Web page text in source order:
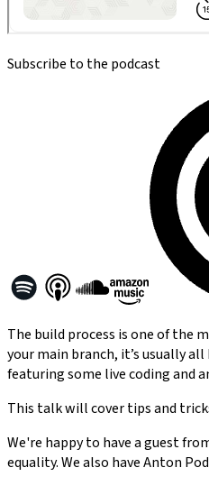
Subscribe to the podcast
The build process is one of the
your main branch, it’s usually
featuring some live coding and
This talk will cover tips and
We're happy to have a guest
equality. We also have Anton